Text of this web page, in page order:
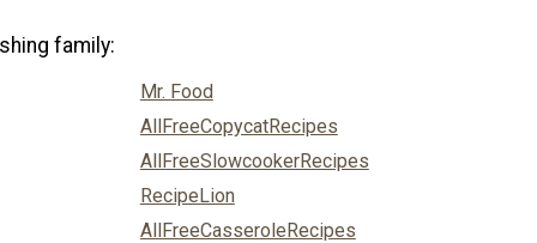
family:
Mr. Food
AllFreeCopycatRecipes
AllFreeSlowcookerRecipes
RecipeLion
AllFreeCasseroleRecipes